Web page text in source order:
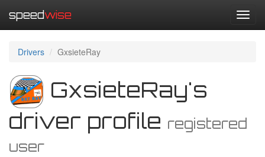
speedwise
Drivers GxsieteRay
GxsieteRay's
driver profile registered
user